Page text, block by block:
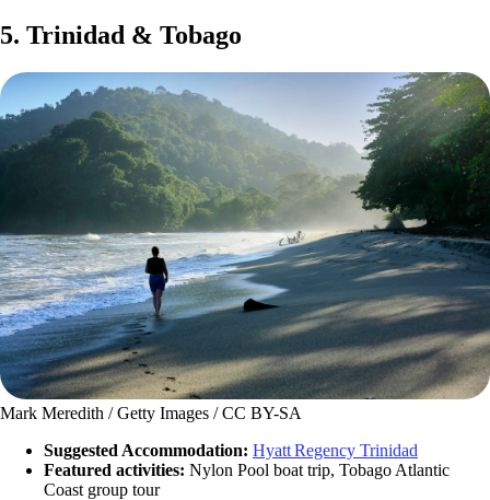
5. Trinidad & Tobago
Mark Meredith / Getty Images / CC BY-SA
Suggested Accommodation: Hyatt Regency Trinidad
Featured activities: Nylon Pool boat trip, Tobago Atlantic
Coast group tour